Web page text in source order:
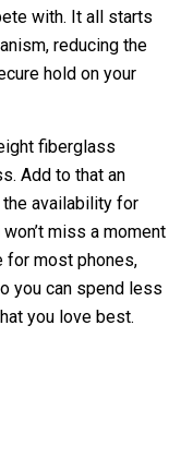
with. It all starts
reducing the
hold on your
fiberglass
Add to that an
availability for
miss a moment
for most phones,
you can spend less
you love best.